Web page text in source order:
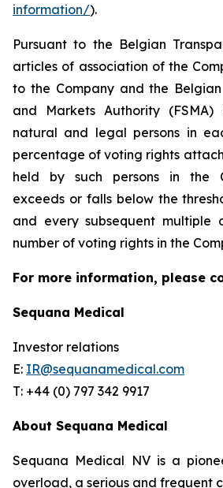
information/).
Pursuant to the Belgian
articles of association of the
to the Company and the
and Markets Authority
natural and legal persons in
percentage of voting rights
held by such persons in the
exceeds or falls below the
and every subsequent
number of voting rights in the
For more information, please
Sequana Medical
Investor relations
E: IR@sequanamedical.com
T: +44 (0) 797 342 9917
About Sequana Medical
Sequana Medical NV is a
overload, a serious and frequent